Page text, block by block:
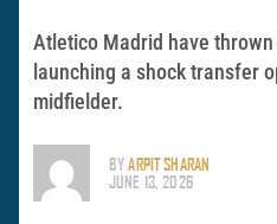
Atletico Madrid have
launching a shock transfer
midfielder.
BYARPIT SHARAN
JUNE 13, 2026